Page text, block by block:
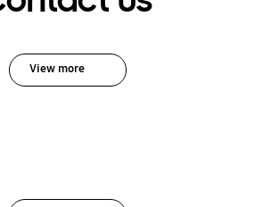
View more